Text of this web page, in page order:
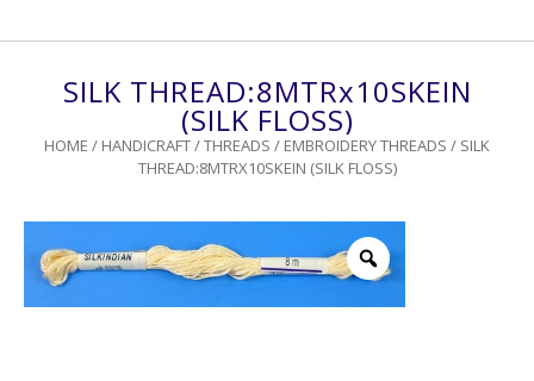
SILK THREAD:8MTRx10SKEIN
(SILK FLOSS)
HOME / HANDICRAFT/THREADS / EMBROIDERY THREADS / SILK
THREAD:8MTRX10SKEIN (SILK FLOSS)